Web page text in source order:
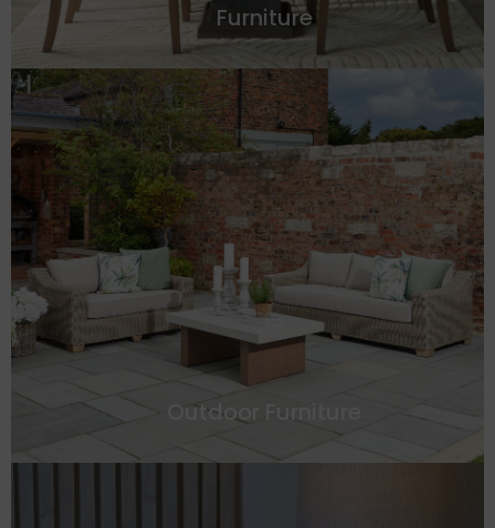
Furniture
Outdoor Furniture